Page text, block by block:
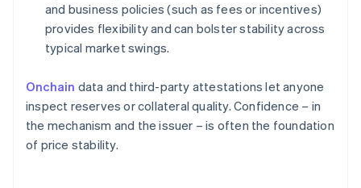
and business policies (such as fees or incentives)
provides flexibility and can bolster stability across
typical market swings.
Onchain data and third-party attestations let anyone
inspect reserves or collateral quality. Confidence – in
the mechanism and the issuer – is often the foundation
of price stability.